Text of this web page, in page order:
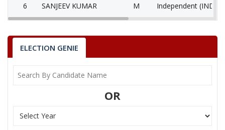
6 SANJEEV KUMAR M Independent (IND)
KANWAR LAL
Sex M Votes Percentage 48.72%
JAGANNATH
ELECTION GENIE
OR